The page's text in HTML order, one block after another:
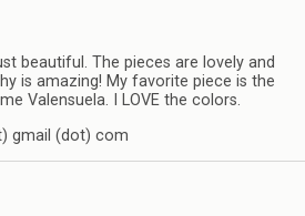
beautiful. The pieces are lovely and
is amazing! My favorite piece is the
Valensuela. I LOVE the colors.
gmail (dot) com